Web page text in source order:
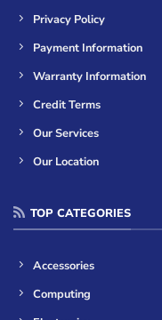
Privacy Policy
Payment Information
Warranty Information
Credit Terms
Our Services
Our Location
TOP CATEGORIES
Accessories
Computing